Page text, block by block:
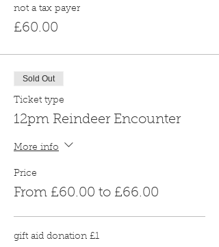
not a tax payer
£60.00
Sold Out
Ticket type
12pm Reindeer Encounter
More info
Price
From £60.00 to £66.00
gift aid donation £1